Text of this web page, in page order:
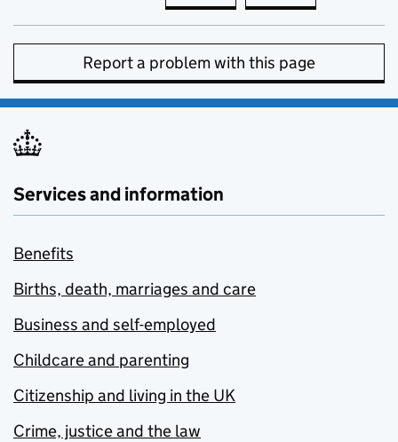
Report a problem with this page
Services and information
Benefits
Births, death, marriages and care
Business and self-employed
Childcare and parenting
Citizenship and living in the UK
Crime, justice and the law